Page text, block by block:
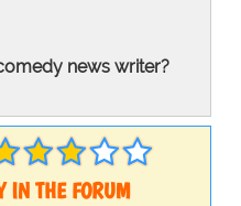
news writer?
IN THE FORUM